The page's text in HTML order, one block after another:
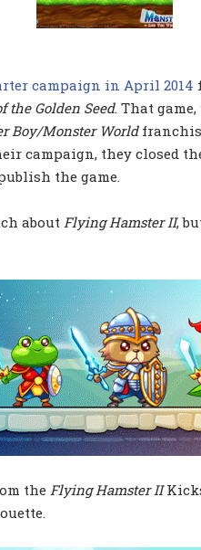
campaign in April 2014
the Golden Seed. That
Boy/Monster World
campaign, they closed
the game.
aboutFlying Hamster II,
the Flying Hamster II